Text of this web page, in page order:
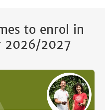
to enrol in
2026/2027